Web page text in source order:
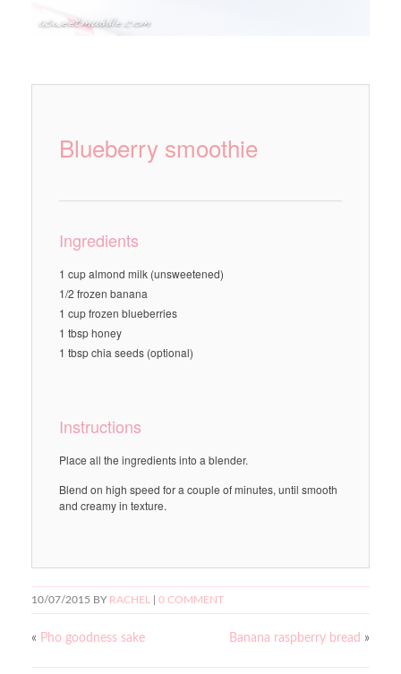
Blueberry smoothie
Ingredients
1 cup almond milk (unsweetened)
1/2 frozen banana
1 cup frozen blueberries
1 tbsp honey
1 tbsp chia seeds (optional)
Instructions
Place all the ingredients into a blender.
Blend on high speed for a couple of minutes, until smooth
and creamy in texture.
10/07/2015 BY RACHEL| 0 COMMENT
« Pho goodness sake Banana raspberry bread »